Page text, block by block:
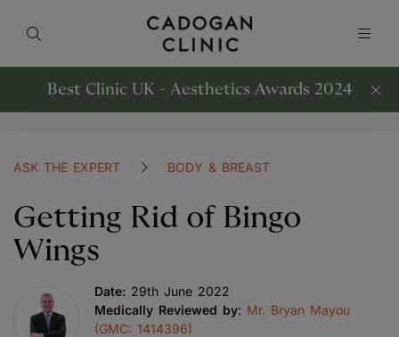
Best Clinic UK - Aesthetics Awards 2024
ASK THE EXPERT BODY & BREAST
Getting Rid of Bingo
Wings
Date: 29th June 2022
Medically Reviewed by: Mr. Bryan Mayou
(GMC: 1414396)